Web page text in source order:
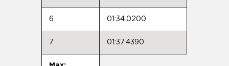
6 01:34.0200
7 01:37.4390